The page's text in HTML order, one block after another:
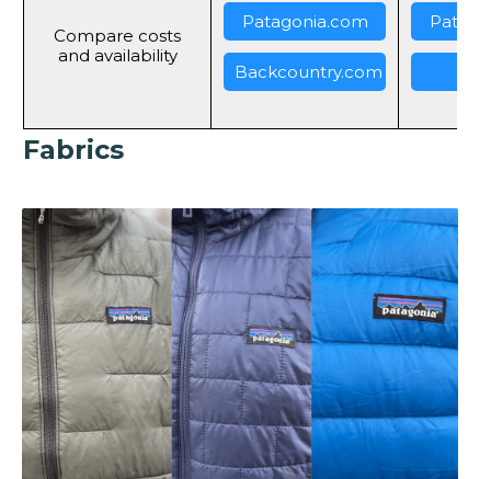
Compare costs
and availability
Patagonia.com
Backcountry.com
Fabrics